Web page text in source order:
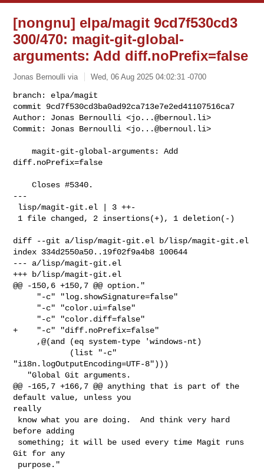
[nongnu] elpa/magit 9cd7f530cd3
300/470: magit-git-global-
arguments: Add diff.noPrefix=false
Jonas Bernoulli via Wed, 06 Aug 2025 04:02:31 -0700
branch: elpa/magit
commit 9cd7f530cd3ba0ad92ca713e7e2ed41107516ca7
Author: Jonas Bernoulli <jo...@bernoul.li>
Commit: Jonas Bernoulli <jo...@bernoul.li>
    magit-git-global-arguments: Add
diff.noPrefix=false
    Closes #5340.
---
diff --git a/lisp/magit-git.el b/lisp/magit-git.el
index 334d2550a50..19f02f9a4b8 100644
--- a/lisp/magit-git.el
+++ b/lisp/magit-git.el
@@ -150,6 +150,7 @@ option."
+    "-c" "diff.noPrefix=false"
"i18n.logOutputEncoding=UTF-8")))
@@ -165,7 +166,7 @@ anything that is part of the
default value, unless you
really
before adding
Git for any